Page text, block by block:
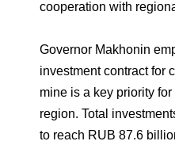
cooperation with
Governor Makhonin
investment contract for
mine is a key priority
region. Total
to reach RUB 87.6